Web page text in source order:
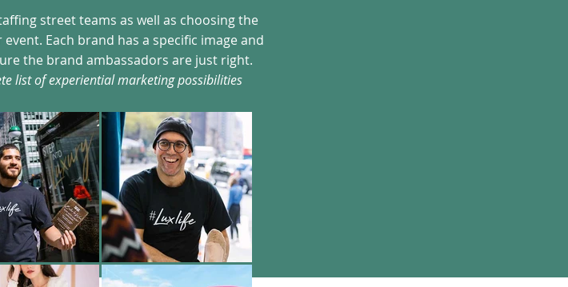
street teams as well as choosing the
Each brand has a specific image and
the brand ambassadors are just right.
list of experiential marketing possibilities